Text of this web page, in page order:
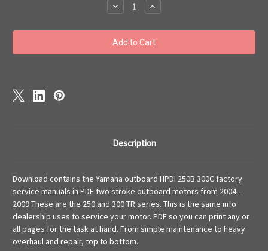
Decrease
Quantity
Yamaha
outboard
service
manual
Increase
Quantity
Yamaha
outboard
service
manual
Description
Download contains the Yamaha outboard HPDI 250B 300C factory
service manuals in PDF two stroke outboard motors from 2004 -
2009 These are the 250 and 300 TR series. This is the same info
dealership uses to service your motor. PDF so you can print any or
all pages for the task at hand. From simple maintenance to heavy
overhaul and repair, top to bottom.